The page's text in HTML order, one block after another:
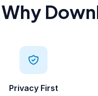
Why
Privacy First